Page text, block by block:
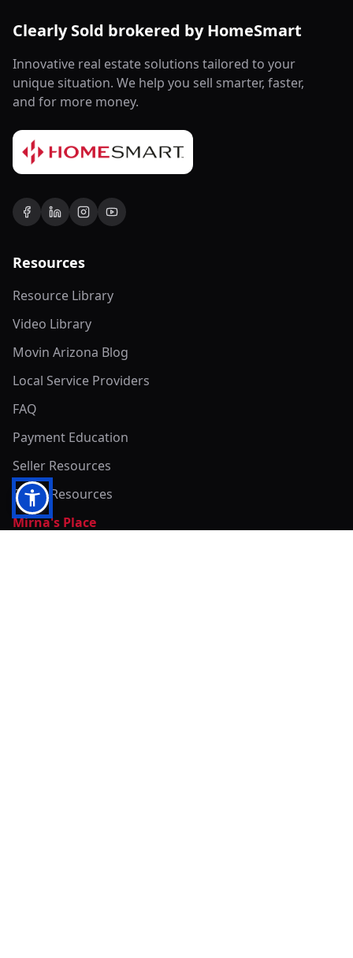
Clearly Sold brokered by HomeSmart
Innovative real estate solutions tailored to your
unique situation. We help you sell smarter, faster,
and for more money.
Resources
Resource Library
Video Library
Movin Arizona Blog
Local Service Providers
FAQ
Payment Education
Seller Resources
Buyer Resources
Mirna's Place